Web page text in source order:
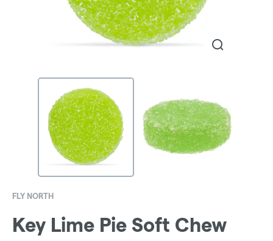
FLY NORTH
Key Lime Pie Soft Chew